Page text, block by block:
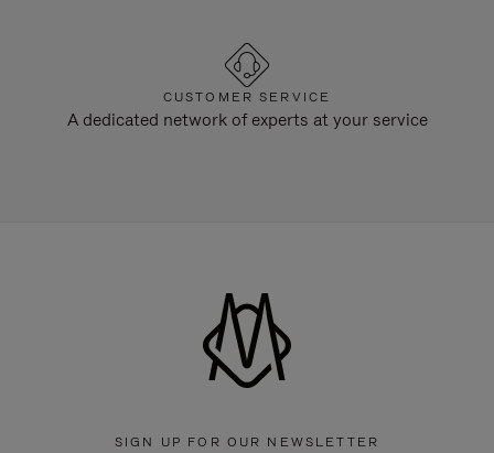
CUSTOMER SERVICE
A dedicated network of experts at your service
SIGN UP FOR OUR NEWSLETTER